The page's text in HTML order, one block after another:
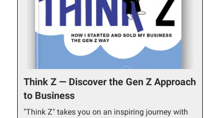
Think Z — Discover the Gen Z Approach
to Business
"Think Z" takes you on an inspiring journey with